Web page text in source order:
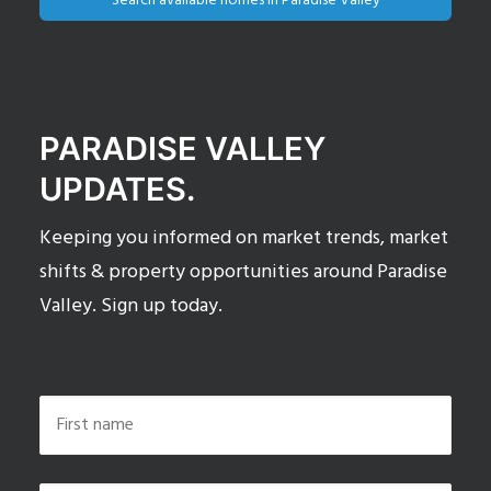
PARADISE VALLEY
UPDATES.
Keeping you informed on market trends, market
shifts & property opportunities around Paradise
Valley. Sign up today.
Name *
First